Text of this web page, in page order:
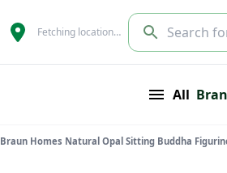
Fetching location… Search
All
Braun Homes Natural Opal Sitting Buddha